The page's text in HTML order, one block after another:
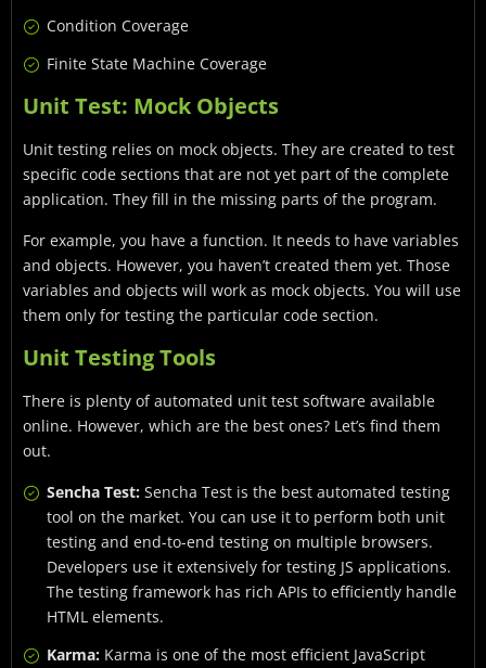
Condition Coverage
Finite State Machine Coverage
Unit Test: Mock Objects
Unit testing relies on mock objects. They are created to test
specific code sections that are not yet part of the complete
application. They fill in the missing parts of the program.
For example, you have a function. It needs to have variables
and objects. However, you haven’t created them yet. Those
variables and objects will work as mock objects. You will use
them only for testing the particular code section.
Unit Testing Tools
There is plenty of automated unit test software available
online. However, which are the best ones? Let’s find them
out.
Sencha Test: Sencha Test is the best automated testing
tool on the market. You can use it to perform both unit
testing and end-to-end testing on multiple browsers.
Developers use it extensively for testing JS applications.
The testing framework has rich APIs to efficiently handle
HTML elements.
Karma: Karma is one of the most efficient JavaScript